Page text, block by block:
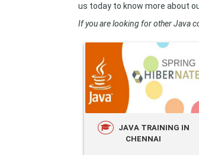
us today to know more about
If you are looking for other Java
JAVA TRAINING IN
CHENNAI